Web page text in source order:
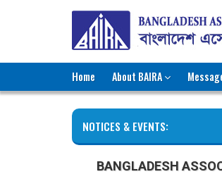
Home About BAIRA
NOTICES & EVENTS:
BANGLADESH